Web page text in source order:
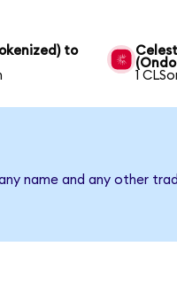
to
1
name and any other